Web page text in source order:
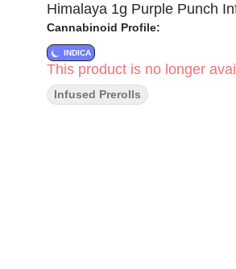
Himalaya 1g Purple Punch
Cannabinoid Profile:
INDICA
This product is no longer
Infused Prerolls